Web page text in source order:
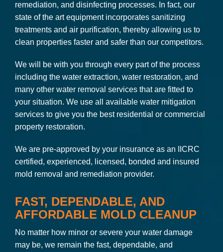
remediation, and disinfecting processes. In fact, our
state of the art equipment incorporates sanitizing
treatments and air purification, thereby allowing us to
clean properties faster and safer than our competitors.
We will be with you through every part of the process
including the water extraction, water restoration, and
many other water removal services that are fitted to
your situation. We use all available water mitigation
services to give you the best residential or commercial
property restoration.
We are pre-approved by your insurance as an IICRC
certified, experienced, licensed, bonded and insured
mold removal and remediation provider.
FAST, DEPENDABLE, AND
AFFORDABLE MOLD CLEANUP
No matter how minor or severe your water damage
may be, we remain the fast, dependable, and